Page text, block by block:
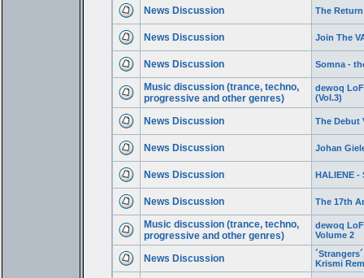
News Discussion The
News Discussion Join The
News Discussion Somna -
Music discussion (trance, techno,
progressive and other genres)
dewoq
(Vol.3)
News Discussion The Debut
News Discussion Johan
News Discussion HALIENE -
News Discussion The 17th
Music discussion (trance, techno,
progressive and other genres)
dewoq
Volume 2
News Discussion
Krismi